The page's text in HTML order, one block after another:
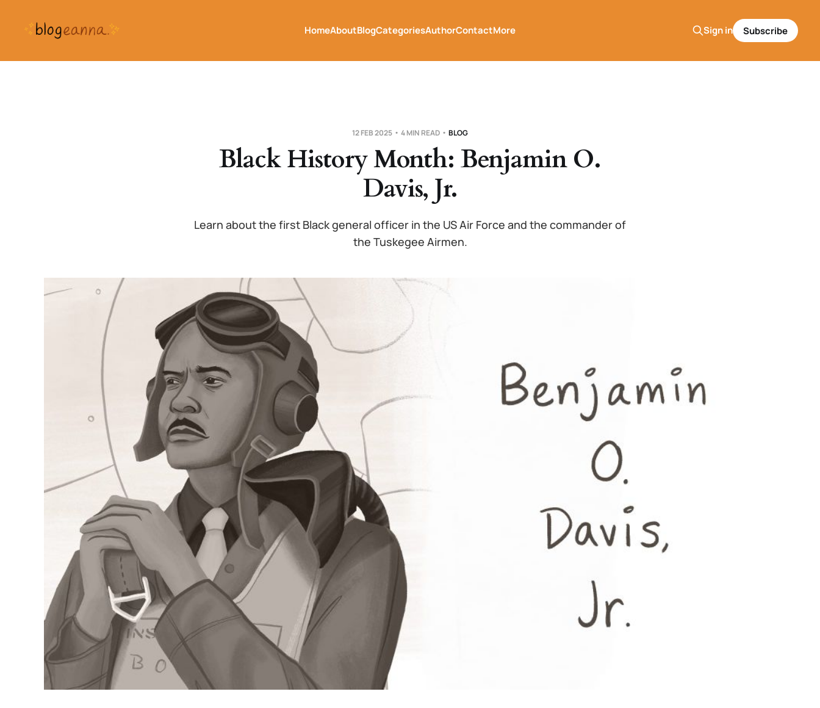
HomeAboutBlogCategoriesAuthorContactMore Sign in Subscribe
12 FEB 2025 4 MIN READ BLOG
Black History Month: Benjamin O.
Davis, Jr.
Learn about the first Black general officer in the US Air Force and the commander of
the Tuskegee Airmen.